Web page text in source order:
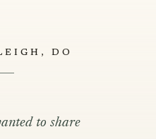
DO
to share